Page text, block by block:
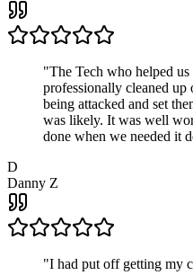
"The Tech who helped
professionally cleaned up
being attacked and set
was likely. It was well
done when we needed it
D
Danny Z
"I had put off getting my